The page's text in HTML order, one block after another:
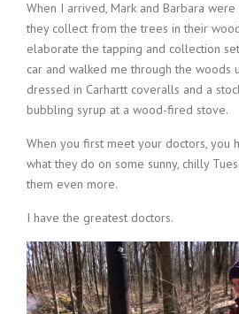
When I arrived, Mark and Barbara
they collect from the trees in their
elaborate the tapping and collection
car and walked me through the woods
dressed in Carhartt coveralls and a
bubbling syrup at a wood-fired stove.
When you first meet your doctors, you
what they do on some sunny, chilly
them even more.
I have the greatest doctors.